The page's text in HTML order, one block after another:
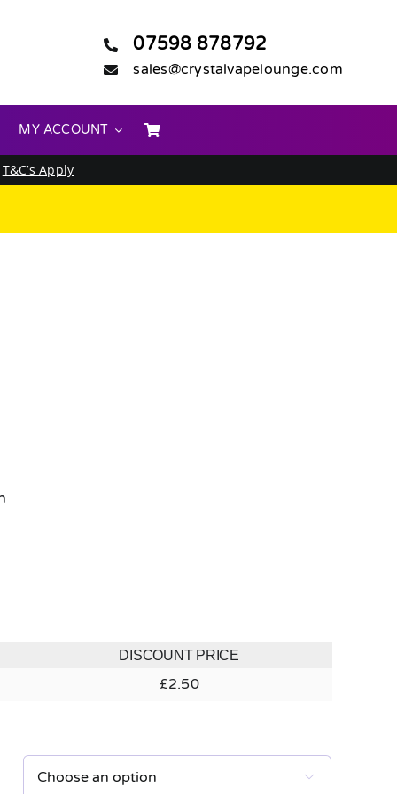
07598 878792
sales@crystalvapelounge.com
MY ACCOUNT
T&C’s Apply
DISCOUNT PRICE
£2.50
